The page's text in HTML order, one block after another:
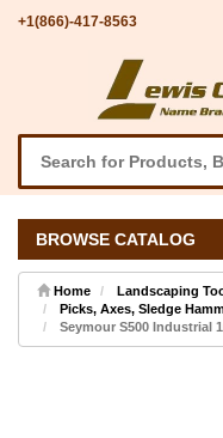
+1(866)-417-8563
BROWSE CATALOG
Home
Landscaping
Picks, Axes, Sledge
Seymour S500 Industrial